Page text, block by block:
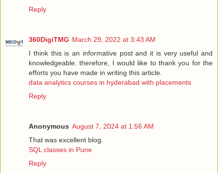
Reply
360DigiTMG March 29, 2022 at 3:43 AM
I think this is an informative post and it is very useful and
knowledgeable. therefore, I would like to thank you for the
efforts you have made in writing this article.
data analytics courses in hyderabad with placements
Reply
Anonymous August 7, 2024 at 1:56 AM
That was excellent blog.
SQL classes in Pune
Reply